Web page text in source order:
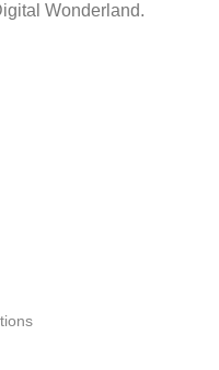
Wonderland.